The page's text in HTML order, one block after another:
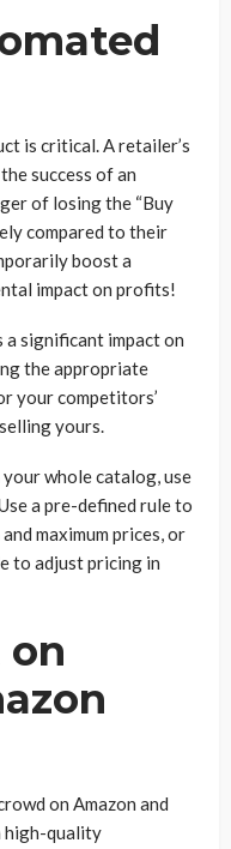
is critical. A retailer’s
success of an
of losing the “Buy
compared to their
boost a
impact on profits!
a significant impact on
the appropriate
your competitors’
yours.
whole catalog, use
a pre-defined rule to
maximum prices, or
to adjust pricing in
on
on Amazon and
high-quality